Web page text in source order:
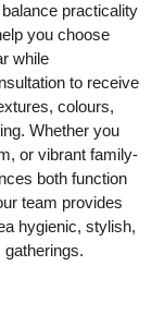
practicality
you choose
while
to receive
colours,
Whether you
or vibrant family-
both function
team provides
hygienic, stylish,